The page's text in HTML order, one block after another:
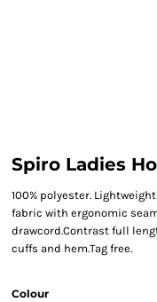
Spiro Ladies
100% polyester.
fabric with ergonomic
drawcord.Contrast full
cuffs and hem.Tag free.
Colour